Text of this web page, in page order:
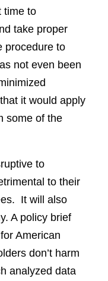
time to
take proper
procedure to
not even been
it would apply
some of the
to
to their
It will also
A policy brief
American
don’t harm
analyzed data